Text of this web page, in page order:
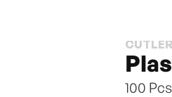
100